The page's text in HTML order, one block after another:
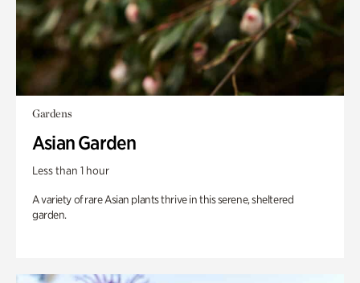
Gardens
Asian Garden
Less than 1 hour
A variety of rare Asian plants thrive in this serene, sheltered
garden.